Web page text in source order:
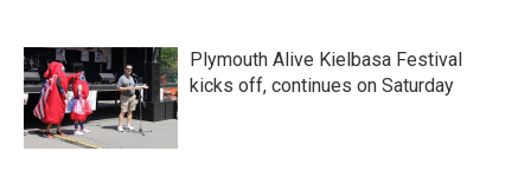
Plymouth Alive Kielbasa Festival
kicks off, continues on Saturday